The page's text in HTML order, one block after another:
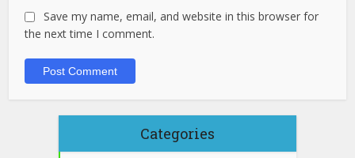
Save my name, email, and website in this browser for
the next time I comment.
Categories